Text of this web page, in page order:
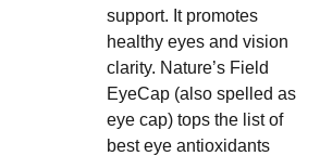
support. It promotes
healthy eyes and vision
clarity. Nature’s Field
EyeCap (also spelled as
eye cap) tops the list of
best eye antioxidants